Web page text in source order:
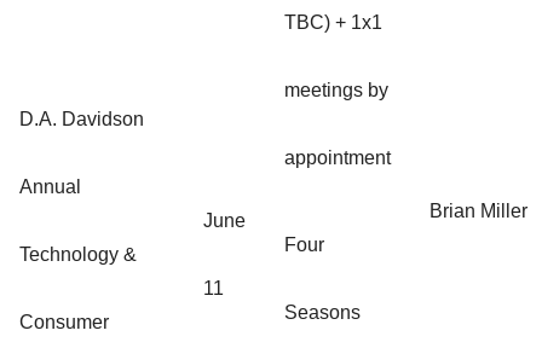
D.A. Davidson
Annual
Technology &
Consumer
June
11
TBC) + 1x1
meetings by
appointment
Four
Seasons
Brian Miller